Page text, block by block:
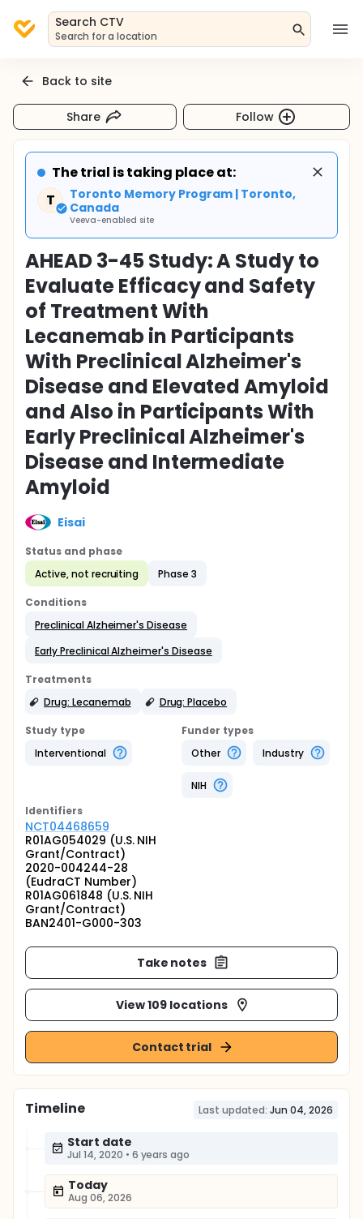
Search CTV
Search for a location
Back to site
Share Follow
The trial is taking place at:
T
Toronto Memory Program | Toronto,
Canada
Veeva-enabled site
AHEAD 3-45 Study: A Study to
Evaluate Efficacy and Safety
of Treatment With
Lecanemab in Participants
With Preclinical Alzheimer's
Disease and Elevated Amyloid
and Also in Participants With
Early Preclinical Alzheimer's
Disease and Intermediate
Amyloid
Eisai
Status and phase
Active, not recruiting
Phase 3
Conditions
Preclinical Alzheimer's Disease
Early Preclinical Alzheimer's Disease
Treatments
Drug: Lecanemab
Drug: Placebo
Study type
Interventional
Funder types
Other
Industry
NIH
Identifiers
NCT04468659
R01AG054029 (U.S. NIH
Grant/Contract)
2020-004244-28
(EudraCT Number)
R01AG061848 (U.S. NIH
Grant/Contract)
BAN2401-G000-303
Take notes
View 109 locations
Contact trial
Timeline Last updated: Jun 04, 2026
Start date
Jul 14, 2020 • 6 years ago
Today
Aug 06, 2026